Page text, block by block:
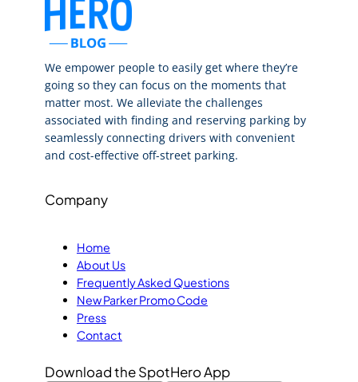
We empower people to easily get where they’re
going so they can focus on the moments that
matter most. We alleviate the challenges
associated with finding and reserving parking by
seamlessly connecting drivers with convenient
and cost-effective off-street parking.
Company
Home
About Us
Frequently Asked Questions
New Parker Promo Code
Press
Contact
Download the SpotHero App